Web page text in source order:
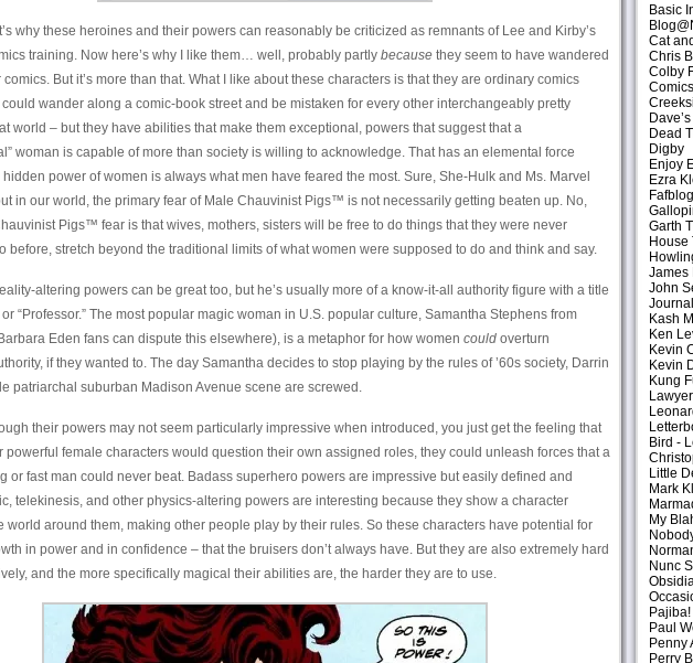
why these heroines and their powers can reasonably be criticized as remnants of Lee and Kirby’s
training. Now here’s why I like them… well, probably partly becausethey seem to have wandered
But it’s more than that. What I like about these characters is that they are ordinary comics
wander along a comic-book street and be mistaken for every other interchangeably pretty
world – but they have abilities that make them exceptional, powers that suggest that a
woman is capable of more than society is willing to acknowledge. That has an elemental force
power of women is always what men have feared the most. Sure, She-Hulk and Ms. Marvel
in our world, the primary fear of Male Chauvinist Pigs™ is not necessarily getting beaten up. No,
Pigs™ fear is that wives, mothers, sisters will be free to do things that they were never
before, stretch beyond the traditional limits of what women were supposed to do and think and say.
altering powers can be great too, but he’s usually more of a know-it-all authority figure with a title
or “Professor.” The most popular magic woman in U.S. popular culture, Samantha Stephens from
Eden fans can dispute this elsewhere), is a metaphor for how women couldoverturn
if they wanted to. The day Samantha decides to stop playing by the rules of ’60s society, Darrin
patriarchal suburban Madison Avenue scene are screwed.
their powers may not seem particularly impressive when introduced, you just get the feeling that
powerful female characters would question their own assigned roles, they could unleash forces that a
or fast man could never beat. Badass superhero powers are impressive but easily defined and
telekinesis, and other physics-altering powers are interesting because they show a character
world around them, making other people play by their rules. So these characters have potential for
in power and in confidence – that the bruisers don’t always have. But they are also extremely hard
and the more specifically magical their abilities are, the harder they are to use.
Basic
Cat
Chris
Colby
Dead
Digby
Enjoy
Ezra
Fafblog
Garth
House
James
John
Kash
Ken
Kevin
Kevin
Kung
Bird -
Little
Mark
My
Nunc
Pajiba!
Paul
Penny
Perry